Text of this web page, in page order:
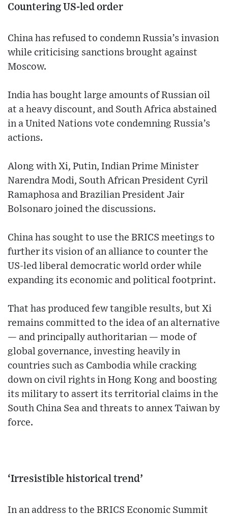
Countering US-led order
China has refused to condemn Russia’s invasion
while criticising sanctions brought against
Moscow.
India has bought large amounts of Russian oil
at a heavy discount, and South Africa abstained
in a United Nations vote condemning Russia’s
actions.
Along with Xi, Putin, Indian Prime Minister
Narendra Modi, South African President Cyril
Ramaphosa and Brazilian President Jair
Bolsonaro joined the discussions.
China has sought to use the BRICS meetings to
further its vision of an alliance to counter the
US-led liberal democratic world order while
expanding its economic and political footprint.
That has produced few tangible results, but Xi
remains committed to the idea of an alternative
— and principally authoritarian — mode of
global governance, investing heavily in
countries such as Cambodia while cracking
down on civil rights in Hong Kong and boosting
its military to assert its territorial claims in the
South China Sea and threats to annex Taiwan by
force.
‘Irresistible historical trend’
In an address to the BRICS Economic Summit